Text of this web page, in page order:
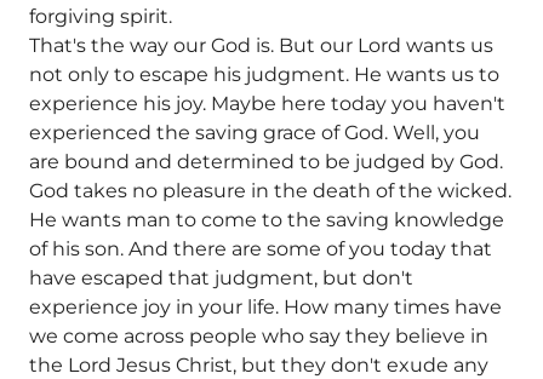
forgiving spirit.
That's the way our God is. But our Lord wants us
not only to escape his judgment. He wants us to
experience his joy. Maybe here today you haven't
experienced the saving grace of God. Well, you
are bound and determined to be judged by God.
God takes no pleasure in the death of the wicked.
He wants man to come to the saving knowledge
of his son. And there are some of you today that
have escaped that judgment, but don't
experience joy in your life. How many times have
we come across people who say they believe in
the Lord Jesus Christ, but they don't exude any